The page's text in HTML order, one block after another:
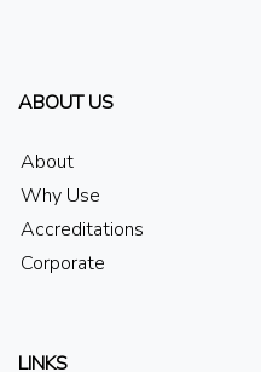
ABOUT US
About
Why Use
Accreditations
Corporate
LINKS